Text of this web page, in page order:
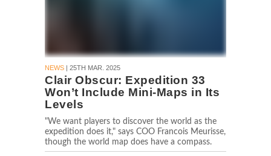
NEWS | 25TH MAR. 2025
Clair Obscur: Expedition 33
Won’t Include Mini-Maps in Its
Levels
"We want players to discover the world as the
expedition does it," says COO Francois Meurisse,
though the world map does have a compass.